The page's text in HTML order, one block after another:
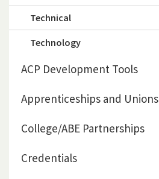
Technical
Technology
ACP Development Tools
Apprenticeships and Unions
College/ABE Partnerships
Credentials